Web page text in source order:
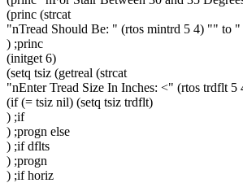
(princ (strcat
"nTread Should Be: " (rtos mintrd 5 4) "" to
) ;princ
(initget 6)
(setq tsiz (getreal (strcat
"nEnter Tread Size In Inches: <" (rtos trdflt
(if (= tsiz nil) (setq tsiz trdflt)
) ;if
) ;progn else
) ;if dflts
) ;progn
) ;if horiz